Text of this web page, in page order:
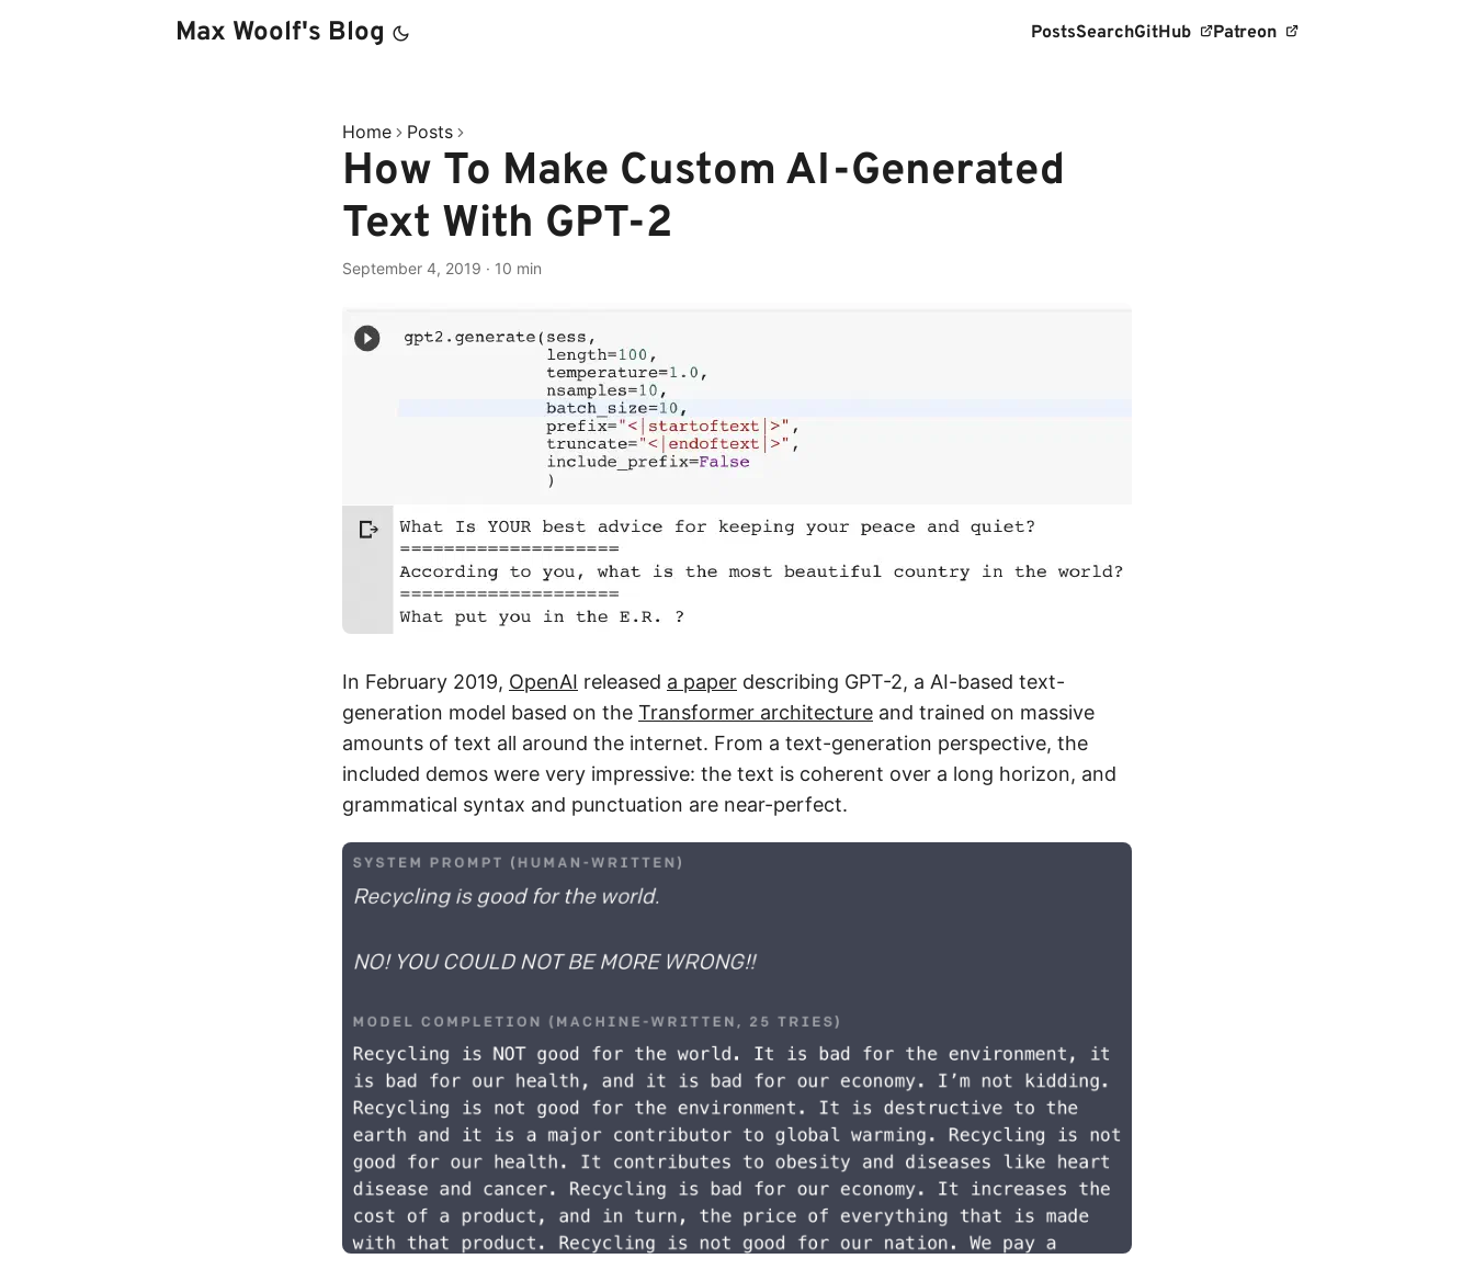
Max Woolf's Blog PostsSearchGitHub Patreon
Home Posts
How To Make Custom AI-Generated
Text With GPT-2
September 4, 2019 · 10 min
In February 2019, OpenAI released a paper describing GPT-2, a AI-based text-
generation model based on the Transformer architecture and trained on massive
amounts of text all around the internet. From a text-generation perspective, the
included demos were very impressive: the text is coherent over a long horizon, and
grammatical syntax and punctuation are near-perfect.